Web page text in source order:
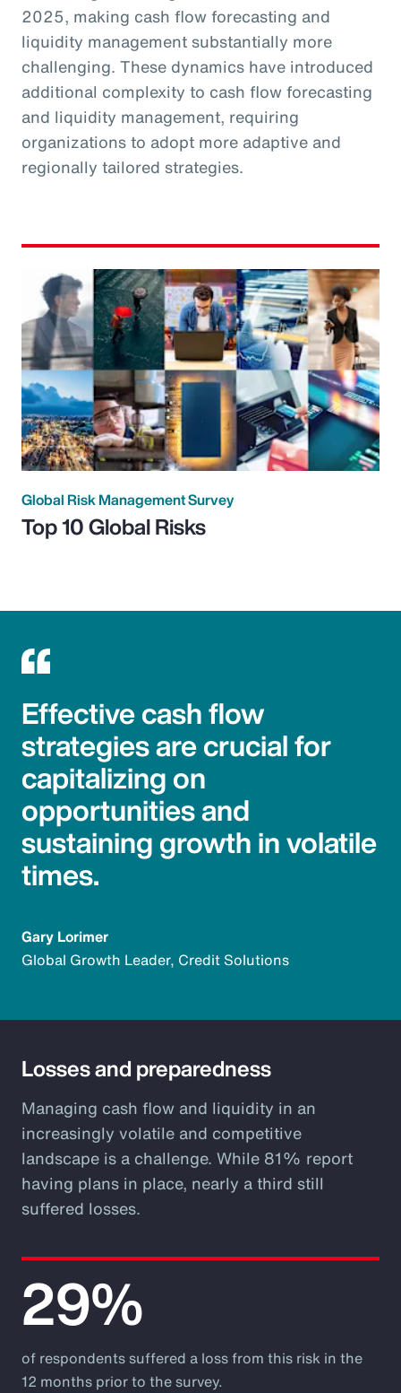
2025, making cash flow forecasting and
liquidity management substantially more
challenging. These dynamics have introduced
additional complexity to cash flow forecasting
and liquidity management, requiring
organizations to adopt more adaptive and
regionally tailored strategies.
Global Risk Management Survey
Top 10 Global Risks
Effective cash flow
strategies are crucial for
capitalizing on
opportunities and
sustaining growth in volatile
times.
Gary Lorimer
Global Growth Leader, Credit Solutions
Losses and preparedness
Managing cash flow and liquidity in an
increasingly volatile and competitive
landscape is a challenge. While 81% report
having plans in place, nearly a third still
suffered losses.
29%
of respondents suffered a loss from this risk in the
12 months prior to the survey.